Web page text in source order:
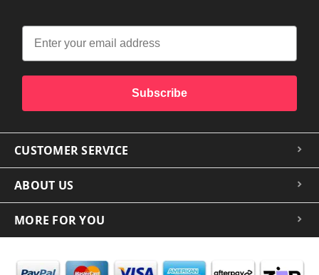
Subscribe
CUSTOMER SERVICE
ABOUT US
MORE FOR YOU